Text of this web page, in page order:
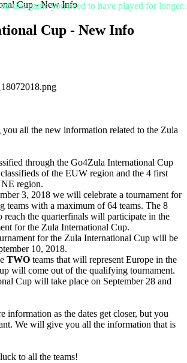
Cup - New Info
Cup - New Info
all the new information related to the Zula
through the Go4Zula International Cup
of the EUW region and the 4 first
region.
3, 2018 we will celebrate a tournament for
teams with a maximum of 64 teams. The 8
reach the quarterfinals will participate in the
for the Zula International Cup.
for the Zula International Cup will be
10, 2018.
TWO teams that will represent Europe in the
will come out of the qualifying tournament.
Cup will take place on September 28 and
information as the dates get closer, but you
We will give you all the information that is
to all the teams!
this game you need to have played for